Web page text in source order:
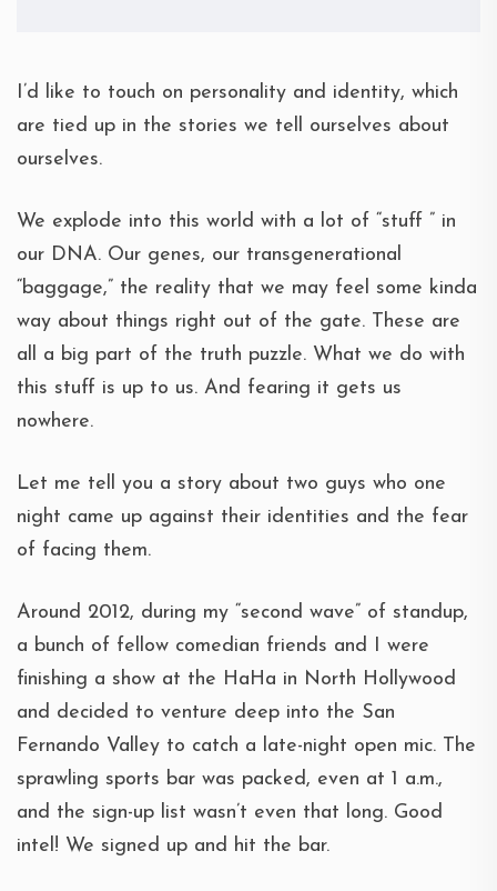
I’d like to touch on personality and identity, which
are tied up in the stories we tell ourselves about
ourselves.
We explode into this world with a lot of “stuff ” in
our DNA. Our genes, our transgenerational
“baggage,” the reality that we may feel some kinda
way about things right out of the gate. These are
all a big part of the truth puzzle. What we do with
this stuff is up to us. And fearing it gets us
nowhere.
Let me tell you a story about two guys who one
night came up against their identities and the fear
of facing them.
Around 2012, during my “second wave” of standup,
a bunch of fellow comedian friends and I were
finishing a show at the HaHa in North Hollywood
and decided to venture deep into the San
Fernando Valley to catch a late-night open mic. The
sprawling sports bar was packed, even at 1 a.m.,
and the sign-up list wasn’t even that long. Good
intel! We signed up and hit the bar.